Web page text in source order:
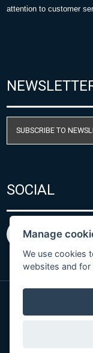
attention to customer
SUBSCRIBE TO
SOCIAL
© Copyright
Manage
We use cookies
websites and for